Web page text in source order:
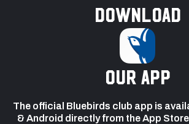
Download
our app
The official Bluebirds club app is
& Android directly from the App